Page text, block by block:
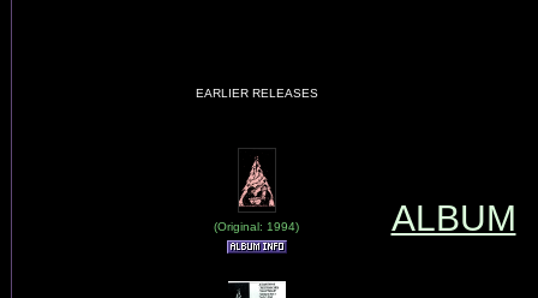
EARLIER RELEASES
(Original: 1994) ALBUM